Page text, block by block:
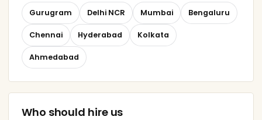
Gurugram Delhi NCR Mumbai Bengaluru
Chennai Hyderabad Kolkata
Ahmedabad
Who should hire us